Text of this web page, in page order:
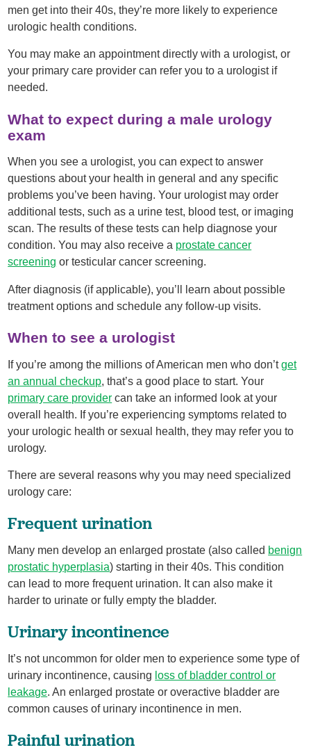
men get into their 40s, they’re more likely to experience
urologic health conditions.
You may make an appointment directly with a urologist, or
your primary care provider can refer you to a urologist if
needed.
What to expect during a male urology
exam
When you see a urologist, you can expect to answer
questions about your health in general and any specific
problems you’ve been having. Your urologist may order
additional tests, such as a urine test, blood test, or imaging
scan. The results of these tests can help diagnose your
condition. You may also receive a prostate cancer
screening or testicular cancer screening.
After diagnosis (if applicable), you’ll learn about possible
treatment options and schedule any follow-up visits.
When to see a urologist
If you’re among the millions of American men who don’tget
an annual checkup, that’s a good place to start. Your
primary care provider can take an informed look at your
overall health. If you’re experiencing symptoms related to
your urologic health or sexual health, they may refer you to
urology.
There are several reasons why you may need specialized
urology care:
Frequent urination
Many men develop an enlarged prostate (also called benign
prostatic hyperplasia) starting in their 40s. This condition
can lead to more frequent urination. It can also make it
harder to urinate or fully empty the bladder.
Urinary incontinence
It’s not uncommon for older men to experience some type of
urinary incontinence, causing loss of bladder control or
leakage. An enlarged prostate or overactive bladder are
common causes of urinary incontinence in men.
Painful urination